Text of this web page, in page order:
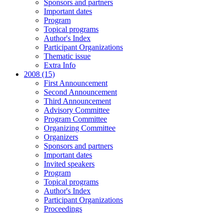
Sponsors and partners
Important dates
Program
Topical programs
Author's Index
Participant Organizations
Thematic issue
Extra Info
2008 (15)
First Announcement
Second Announcement
Third Announcement
Advisory Committee
Program Committee
Organizing Committee
Organizers
Sponsors and partners
Important dates
Invited speakers
Program
Topical programs
Author's Index
Participant Organizations
Proceedings